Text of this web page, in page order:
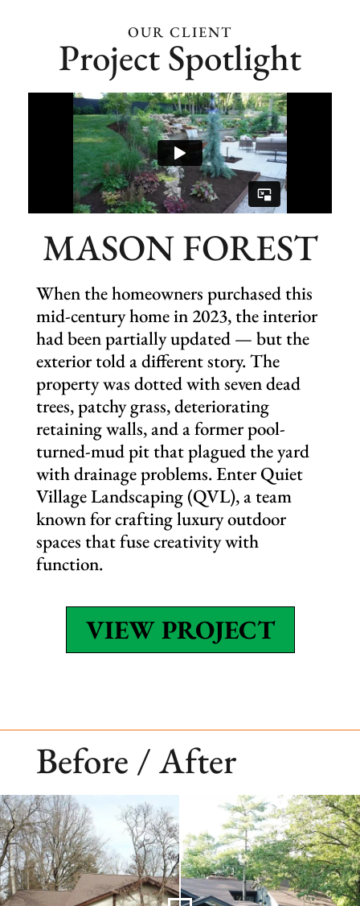
Holiday décor (add-on)
OUR CLIENT
Project Spotlight
MASON FOREST
When the homeowners purchased this
mid-century home in 2023, the interior
had been partially updated — but the
exterior told a different story. The
property was dotted with seven dead
trees, patchy grass, deteriorating
retaining walls, and a former pool-
turned-mud pit that plagued the yard
with drainage problems. Enter Quiet
Village Landscaping (QVL), a team
known for crafting luxury outdoor
spaces that fuse creativity with
function.
VIEW PROJECT
Before / After